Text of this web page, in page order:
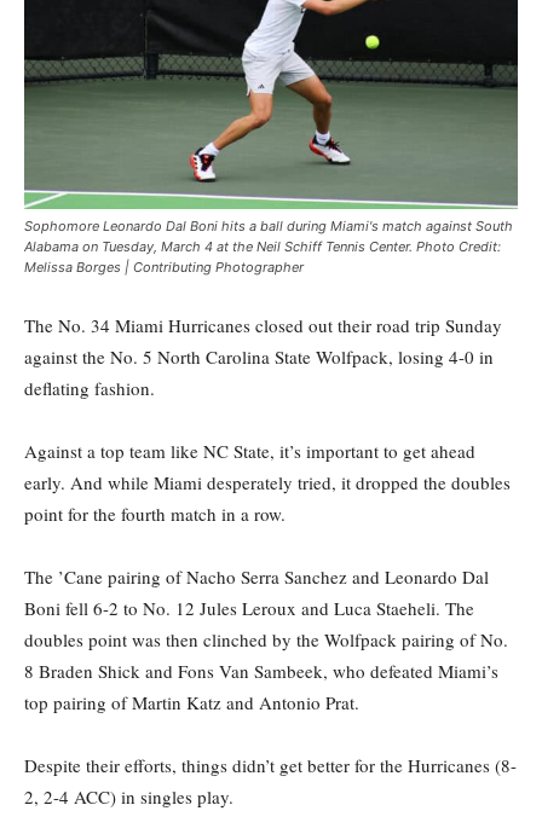
Sophomore Leonardo Dal Boni hits a ball during Miami's match against South
Alabama on Tuesday, March 4 at the Neil Schiff Tennis Center. Photo Credit:
Melissa Borges | Contributing Photographer
The No. 34 Miami Hurricanes closed out their road trip Sunday
against the No. 5 North Carolina State Wolfpack, losing 4-0 in
deflating fashion.
Against a top team like NC State, it’s important to get ahead
early. And while Miami desperately tried, it dropped the doubles
point for the fourth match in a row.
The ’Cane pairing of Nacho Serra Sanchez and Leonardo Dal
Boni fell 6-2 to No. 12 Jules Leroux and Luca Staeheli. The
doubles point was then clinched by the Wolfpack pairing of No.
8 Braden Shick and Fons Van Sambeek, who defeated Miami’s
top pairing of Martin Katz and Antonio Prat.
Despite their efforts, things didn’t get better for the Hurricanes (8-
2, 2-4 ACC) in singles play.